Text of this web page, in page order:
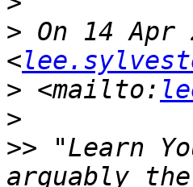
> On 14
<
> <mailto:
>
>> "Learn